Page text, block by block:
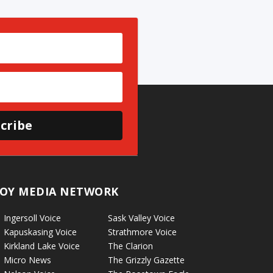
MEDIA NETWORK
Ingersoll Voice
Kapuskasing Voice
Kirkland Lake Voice
Micro News
Sask Valley Voice
Strathmore Voice
The Clarion
The Grizzly Gazette